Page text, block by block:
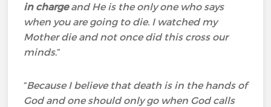
in chargeand He is the only one who says
when you are going to die. I watched my
Mother die and not once did this cross our
minds.”
“Because I believe that death is in the hands of
God and one should only go when God calls